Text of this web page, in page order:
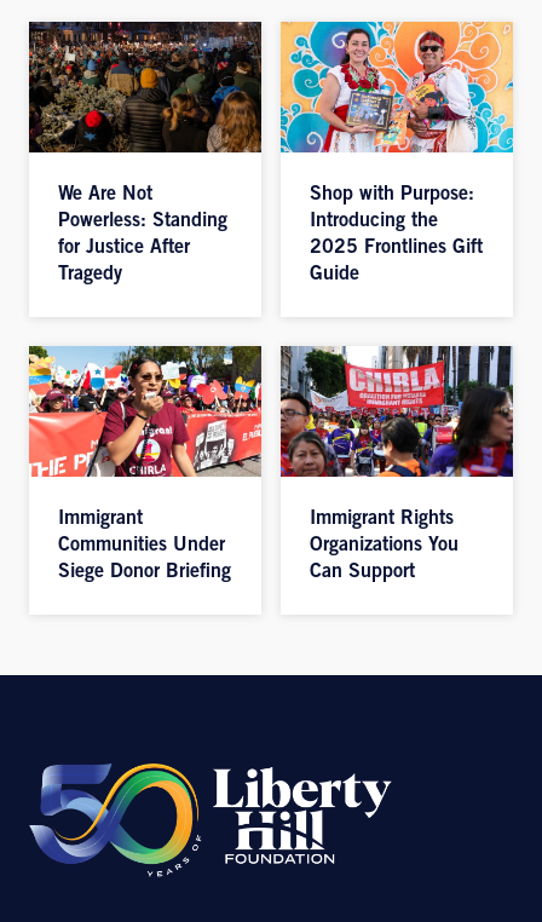
We Are Not
Powerless: Standing
for Justice After
Tragedy
Shop with Purpose:
Introducing the
2025 Frontlines Gift
Guide
Immigrant
Communities Under
Siege Donor Briefing
Immigrant Rights
Organizations You
Can Support